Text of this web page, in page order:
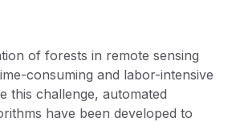
of forests in remote sensing
consuming and labor-intensive
this challenge, automated
have been developed to